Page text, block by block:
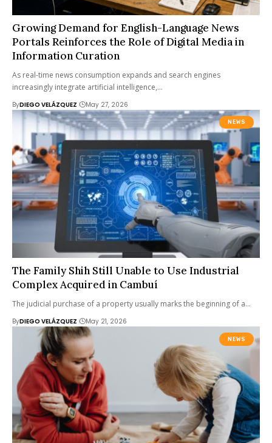
Growing Demand for English-Language News
Portals Reinforces the Role of Digital Media in
Information Curation
As real-time news consumption expands and search engines
increasingly integrate artificial intelligence,…
ByDIEGO VELÁZQUEZ May 27, 2026
NEWS
The Family Shih Still Unable to Use Industrial
Complex Acquired in Cambuí
The judicial purchase of a property usually marks the beginning of a…
ByDIEGO VELÁZQUEZ May 21, 2026
NEWS